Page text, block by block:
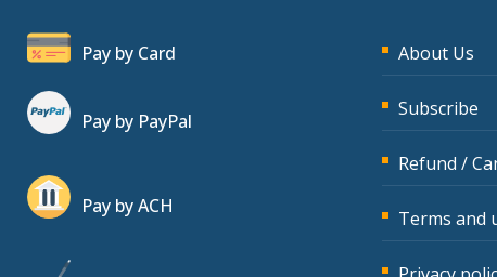
Dev Strischek (14)
Don Phin (1)
Erica Chisolm (5)
Pay by Card
Pay by PayPal
Pay by ACH
About Us
Subscribe
Refund /
Terms and